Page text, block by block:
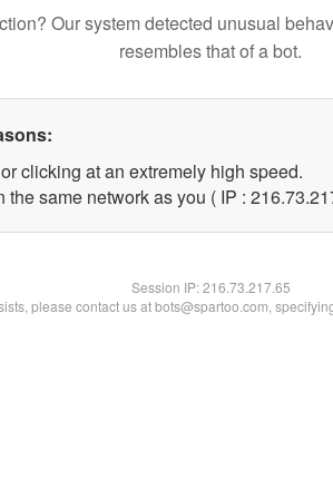
Our system detected unusual
resembles that of a bot.
clicking at an extremely high speed.
the same network as you ( IP :
Session IP:216.73.217.65
please contact us at bots@spartoo.com,